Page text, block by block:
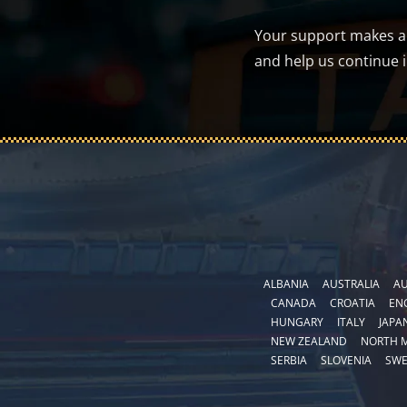
Your support makes
and help us continue
ALBANIA AUSTRALIA
CANADA
CROATIA
HUNGARY
ITALY
NEW ZEALAND
NORTH
SERBIA
SLOVENIA